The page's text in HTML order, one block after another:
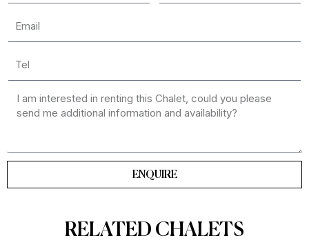
ENQUIRE
RELATED CHALETS